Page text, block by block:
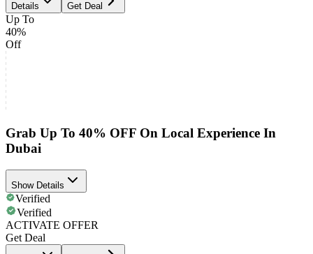
Details Get Deal
Up To
40%
Off
Grab Up To 40% OFF On Local Experience In
Dubai
Show Details
Verified
Verified
ACTIVATE OFFER
Get Deal